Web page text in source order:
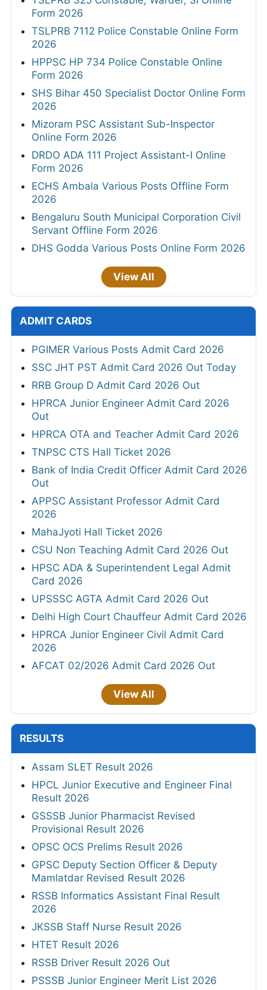
Form 2026
TSLPRB 7112 Police Constable Online Form
2026
HPPSC HP 734 Police Constable Online
Form 2026
SHS Bihar 450 Specialist Doctor Online Form
2026
Mizoram PSC Assistant Sub-Inspector
Online Form 2026
DRDO ADA 111 Project Assistant-I Online
Form 2026
ECHS Ambala Various Posts Offline Form
2026
Bengaluru South Municipal Corporation Civil
Servant Offline Form 2026
DHS Godda Various Posts Online Form 2026
View All
ADMIT CARDS
PGIMER Various Posts Admit Card 2026
SSC JHT PST Admit Card 2026 Out Today
RRB Group D Admit Card 2026 Out
HPRCA Junior Engineer Admit Card 2026
Out
HPRCA OTA and Teacher Admit Card 2026
TNPSC CTS Hall Ticket 2026
Bank of India Credit Officer Admit Card 2026
Out
APPSC Assistant Professor Admit Card
2026
MahaJyoti Hall Ticket 2026
CSU Non Teaching Admit Card 2026 Out
HPSC ADA & Superintendent Legal Admit
Card 2026
UPSSSC AGTA Admit Card 2026 Out
Delhi High Court Chauffeur Admit Card 2026
HPRCA Junior Engineer Civil Admit Card
2026
AFCAT 02/2026 Admit Card 2026 Out
View All
RESULTS
Assam SLET Result 2026
HPCL Junior Executive and Engineer Final
Result 2026
GSSSB Junior Pharmacist Revised
Provisional Result 2026
OPSC OCS Prelims Result 2026
GPSC Deputy Section Officer & Deputy
Mamlatdar Revised Result 2026
RSSB Informatics Assistant Final Result
2026
JKSSB Staff Nurse Result 2026
HTET Result 2026
RSSB Driver Result 2026 Out
PSSSB Junior Engineer Merit List 2026